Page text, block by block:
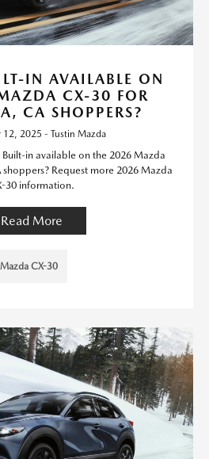
IN AVAILABLE ON
CX-30 FOR
CA SHOPPERS?
12, 2025 - Tustin Mazda
Built-in available on the 2026 Mazda
Request more 2026 Mazda
30 information.
Read More
Mazda CX-30